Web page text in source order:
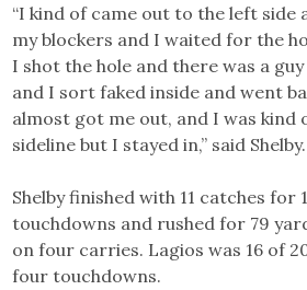
“I kind of came out to the left side
my blockers and I waited for the
I shot the hole and there was a
and I sort faked inside and went
almost got me out, and I was
sideline but I stayed in,” said Shelby.
Shelby finished with 11 catches for
touchdowns and rushed for 79
on four carries. Lagios was 16 of
four touchdowns.